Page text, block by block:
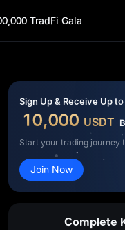
TradFi Gala
Sign Up & Receive Up to
10,000 USDT
Start your trading journey
Join Now
Complete